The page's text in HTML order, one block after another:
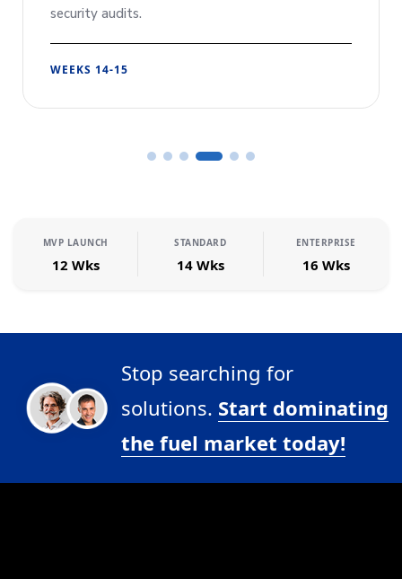
security audits.
WEEKS 14-15
MVP LAUNCH
12 Wks
STANDARD
14 Wks
ENTERPRISE
16 Wks
Stop searching for
solutions. Start dominating
the fuel market today!